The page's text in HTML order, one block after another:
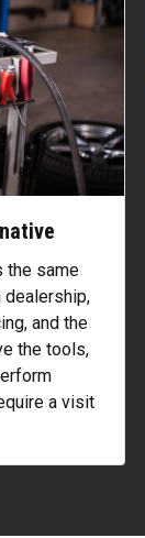
the same
dealership,
and the
the tools,
a visit